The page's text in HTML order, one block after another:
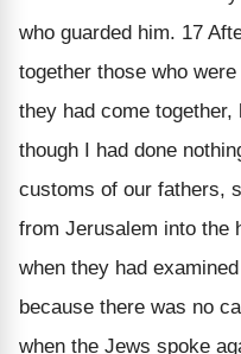
who guarded him. 17
together those who
they had come
though I had done
customs of our fathers,
from Jerusalem into the
when they had
because there was no
when the Jews spoke